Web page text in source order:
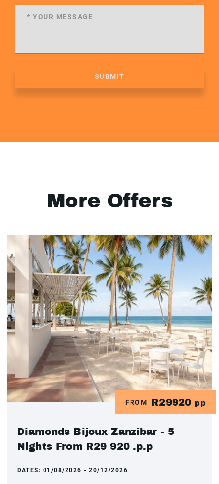
SUBMIT
More Offers
FROM R29920 pp
Diamonds Bijoux Zanzibar - 5
Nights From R29 920 .p.p
DATES: 01/08/2026 - 20/12/2026